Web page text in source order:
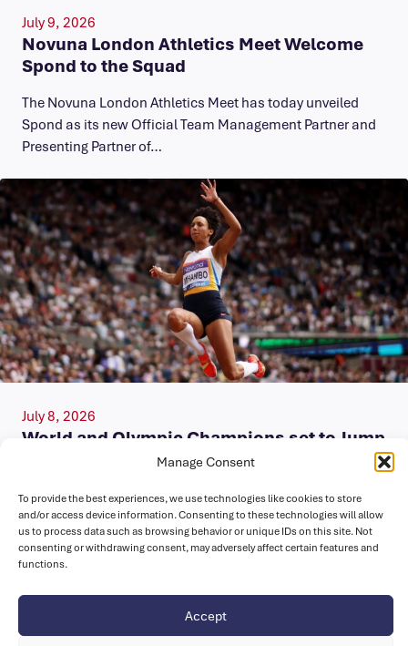
Manage Consent
To provide the best experiences, we use technologies like cookies to store
and/or access device information. Consenting to these technologies will allow
us to process data such as browsing behavior or unique IDs on this site. Not
consenting or withdrawing consent, may adversely affect certain features and
functions.
Accept
July 9, 2026
Novuna London Athletics Meet Welcome
Spond to the Squad
The Novuna London Athletics Meet has today unveiled
Spond as its new Official Team Management Partner and
Presenting Partner of…
July 8, 2026
World and Olympic Champions set to Jump
A trio of world medallists, Malaika Mihambo (GER), Agate
De Sousa (POR) and Claire Bryant (USA) will take to the…